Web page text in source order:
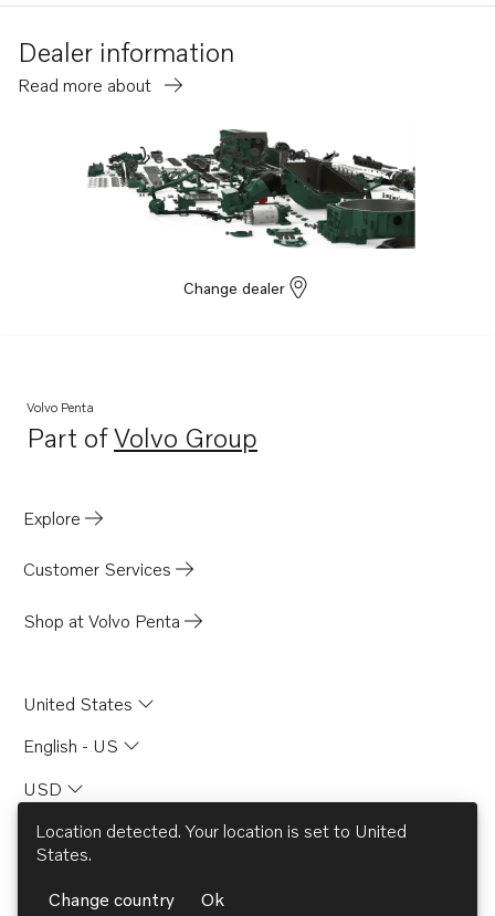
D8A1-A MP
TAD570-72VE
D8A3-A MP
TAD840GE-B
Dealer information
Read more about
Change dealer
Volvo Penta
Part ofVolvo Group
Opens in a new tab
Explore
Customer Services
Shop at Volvo Penta
United States
English - US
USD
Location detected. Your location is set to United
States.
Change country Ok